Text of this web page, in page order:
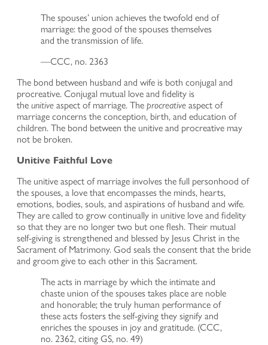
The spouses’ union achieves the twofold end of
marriage: the good of the spouses themselves
and the transmission of life.
—CCC, no. 2363
The bond between husband and wife is both conjugal and
procreative. Conjugal mutual love and fidelity is
the unitive aspect of marriage. The procreative aspect of
marriage concerns the conception, birth, and education of
children. The bond between the unitive and procreative may
not be broken.
Unitive Faithful Love
The unitive aspect of marriage involves the full personhood of
the spouses, a love that encompasses the minds, hearts,
emotions, bodies, souls, and aspirations of husband and wife.
They are called to grow continually in unitive love and fidelity
so that they are no longer two but one flesh. Their mutual
self-giving is strengthened and blessed by Jesus Christ in the
Sacrament of Matrimony. God seals the consent that the bride
and groom give to each other in this Sacrament.
The acts in marriage by which the intimate and
chaste union of the spouses takes place are noble
and honorable; the truly human performance of
these acts fosters the self-giving they signify and
enriches the spouses in joy and gratitude. (CCC,
no. 2362, citing GS, no. 49)